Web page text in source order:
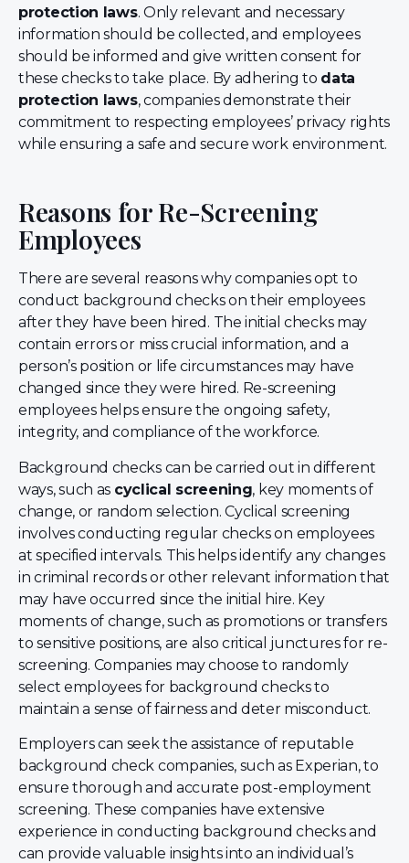
protection laws. Only relevant and necessary
information should be collected, and employees
should be informed and give written consent for
these checks to take place. By adhering to data
protection laws, companies demonstrate their
commitment to respecting employees’ privacy rights
while ensuring a safe and secure work environment.
Reasons for Re-Screening
Employees
There are several reasons why companies opt to
conduct background checks on their employees
after they have been hired. The initial checks may
contain errors or miss crucial information, and a
person’s position or life circumstances may have
changed since they were hired. Re-screening
employees helps ensure the ongoing safety,
integrity, and compliance of the workforce.
Background checks can be carried out in different
ways, such as cyclical screening, key moments of
change, or random selection. Cyclical screening
involves conducting regular checks on employees
at specified intervals. This helps identify any changes
in criminal records or other relevant information that
may have occurred since the initial hire. Key
moments of change, such as promotions or transfers
to sensitive positions, are also critical junctures for re-
screening. Companies may choose to randomly
select employees for background checks to
maintain a sense of fairness and deter misconduct.
Employers can seek the assistance of reputable
background check companies, such as Experian, to
ensure thorough and accurate post-employment
screening. These companies have extensive
experience in conducting background checks and
can provide valuable insights into an individual’s